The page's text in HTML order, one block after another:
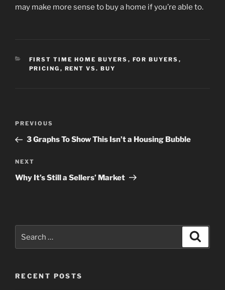
may make more sense to buy a home if you’re able to.
CATEGORIES
FIRST TIME HOME BUYERS , FOR BUYERS ,
PRICING , RENT VS. BUY
Previous
Post
PREVIOUS
3 Graphs To Show This Isn’t a Housing Bubble
Next
Post
NEXT
Why It’s Still a Sellers’ Market
RECENT POSTS